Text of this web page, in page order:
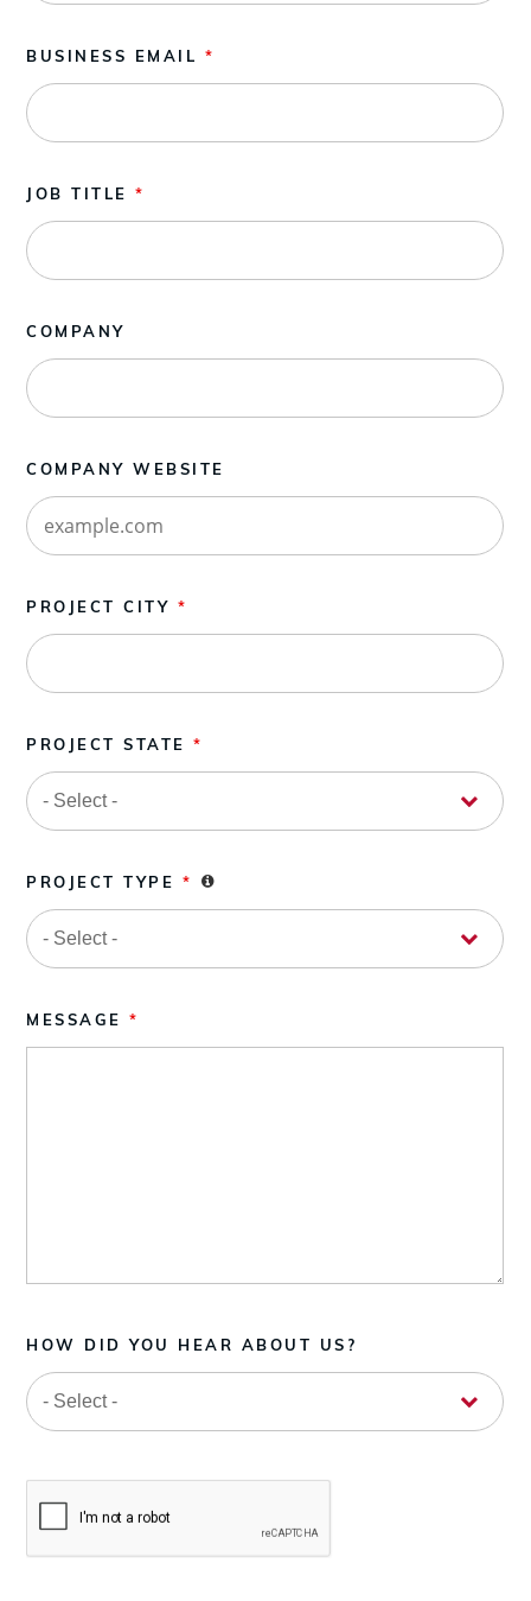
BUSINESS EMAIL *
JOB TITLE*
COMPANY
COMPANY WEBSITE
PROJECT CITY *
PROJECT STATE*
PROJECT TYPE *
MESSAGE*
HOW DID YOU HEAR ABOUT US?